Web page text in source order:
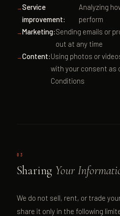
Service
improvement:
Analyzing
perform
Marketing:Sending emails or
out at any time
Content:Using photos or
with your consent as
Conditions
03
Sharing Your
We do not sell, rent, or trade
share it only in the following